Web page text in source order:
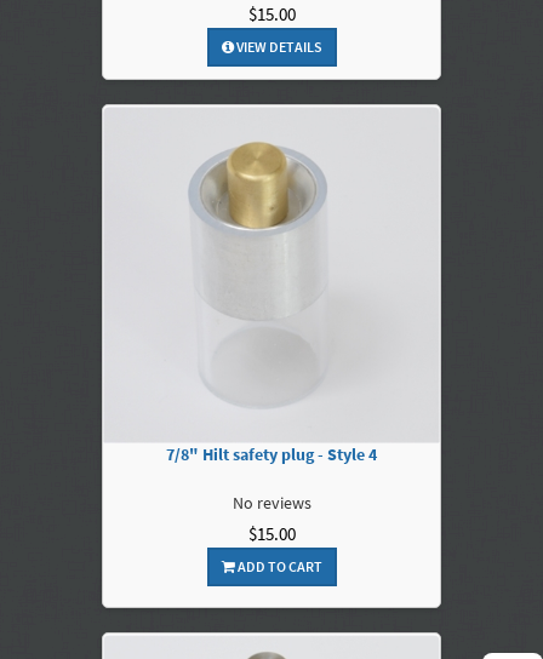
$15.00
VIEW DETAILS
7/8" Hilt safety plug - Style 4
No reviews
$15.00
ADD TO CART